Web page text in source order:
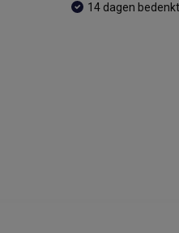
14 dagen